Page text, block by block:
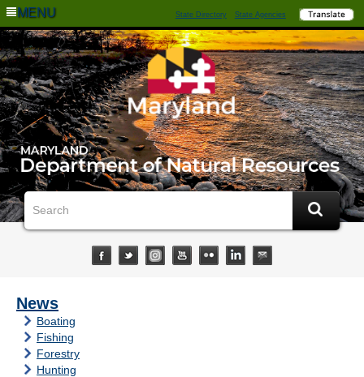
MENU State Directory State Agencies
News
Boating
Fishing
Forestry
Hunting